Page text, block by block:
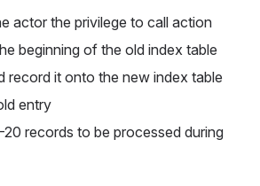
actor the privilege to call action
beginning of the old index table
record it onto the new index table
entry
20 records to be processed during